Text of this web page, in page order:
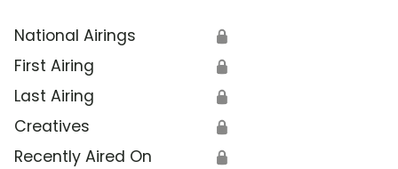
National Airings 🔒
First Airing 🔒
Last Airing 🔒
Creatives 🔒
Recently Aired On 🔒